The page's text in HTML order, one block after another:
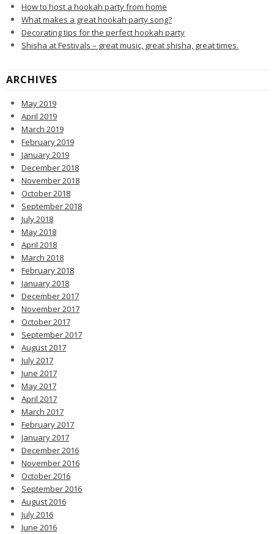
How to host a hookah party from home
What makes a great hookah party song?
Decorating tips for the perfect hookah party
Shisha at Festivals – great music, great shisha, great times.
ARCHIVES
May 2019
April 2019
March 2019
February 2019
January 2019
December 2018
November 2018
October 2018
September 2018
July 2018
May 2018
April 2018
March 2018
February 2018
January 2018
December 2017
November 2017
October 2017
September 2017
August 2017
July 2017
June 2017
May 2017
April 2017
March 2017
February 2017
January 2017
December 2016
November 2016
October 2016
September 2016
August 2016
July 2016
June 2016